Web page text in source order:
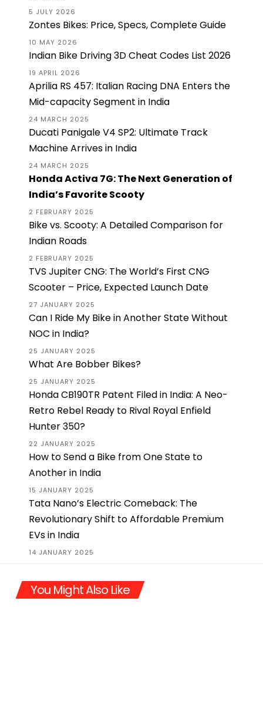
5 JULY 2026
Zontes Bikes: Price, Specs, Complete Guide
10 MAY 2026
Indian Bike Driving 3D Cheat Codes List 2026
19 APRIL 2026
Aprilia RS 457: Italian Racing DNA Enters the
Mid-capacity Segment in India
24 MARCH 2025
Ducati Panigale V4 SP2: Ultimate Track
Machine Arrives in India
24 MARCH 2025
Honda Activa 7G: The Next Generation of
India’s Favorite Scooty
2 FEBRUARY 2025
Bike vs. Scooty: A Detailed Comparison for
Indian Roads
2 FEBRUARY 2025
TVS Jupiter CNG: The World’s First CNG
Scooter – Price, Expected Launch Date
27 JANUARY 2025
Can I Ride My Bike in Another State Without
NOC in India?
25 JANUARY 2025
What Are Bobber Bikes?
25 JANUARY 2025
Honda CB190TR Patent Filed in India: A Neo-
Retro Rebel Ready to Rival Royal Enfield
Hunter 350?
22 JANUARY 2025
How to Send a Bike from One State to
Another in India
15 JANUARY 2025
Tata Nano’s Electric Comeback: The
Revolutionary Shift to Affordable Premium
EVs in India
14 JANUARY 2025
You Might Also Like